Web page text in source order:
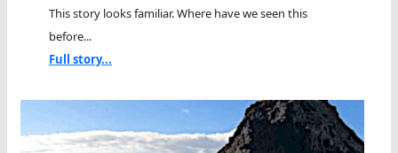
This story looks familiar. Where have we seen this
before...
Full story...